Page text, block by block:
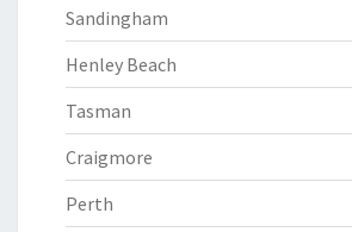
Sandingham
Henley Beach
Tasman
Craigmore
Perth